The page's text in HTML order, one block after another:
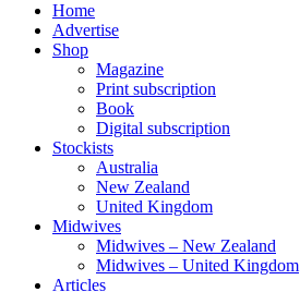
Home
Advertise
Shop
Magazine
Print subscription
Book
Digital subscription
Stockists
Australia
New Zealand
United Kingdom
Midwives
Midwives – New Zealand
Midwives – United Kingdom
Articles